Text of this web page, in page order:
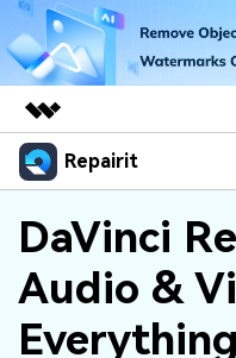
Featured Products
Utility
Business
Solutions
About Us
Newsroom
Repairit
Products
Desktop
Features
Desktop
Why Repairit
DaVinci
Audio &